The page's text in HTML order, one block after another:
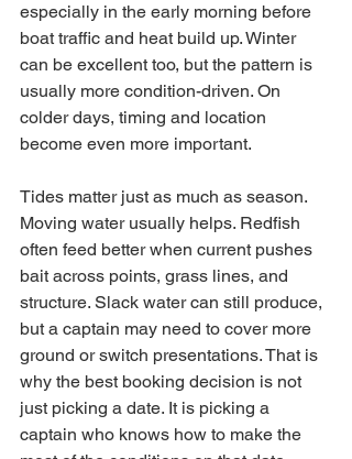
especially in the early morning before
boat traffic and heat build up. Winter
can be excellent too, but the pattern is
usually more condition-driven. On
colder days, timing and location
become even more important.
Tides matter just as much as season.
Moving water usually helps. Redfish
often feed better when current pushes
bait across points, grass lines, and
structure. Slack water can still produce,
but a captain may need to cover more
ground or switch presentations. That is
why the best booking decision is not
just picking a date. It is picking a
captain who knows how to make the